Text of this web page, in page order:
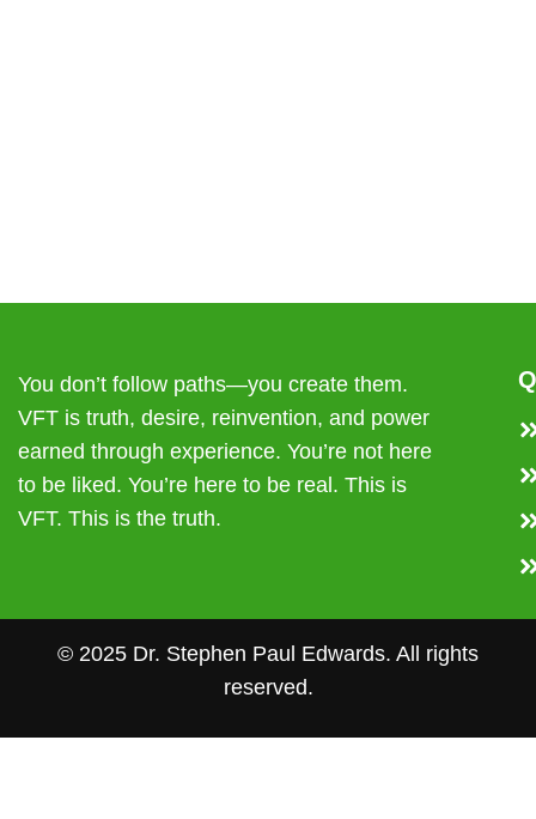
You don’t follow paths—you create them.
VFT is truth, desire, reinvention, and power
earned through experience. You’re not here
to be liked. You’re here to be real. This is
VFT. This is the truth.
© 2025 Dr. Stephen Paul Edwards. All rights
reserved.